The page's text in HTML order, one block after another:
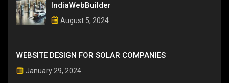
IndiaWebBuilder
August 5, 2024
WEBSITE DESIGN FOR SOLAR COMPANIES
January 29, 2024